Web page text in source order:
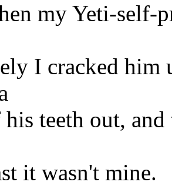
my Yeti-self-
I cracked him
teeth out,
it wasn't mine.